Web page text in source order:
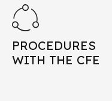
PROCEDURES
WITH THE CFE